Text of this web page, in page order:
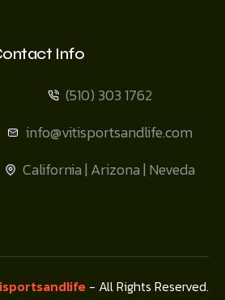
Info
(510) 303 1762
info@vitisportsandlife.com
California | Arizona | Neveda
- All Rights Reserved.